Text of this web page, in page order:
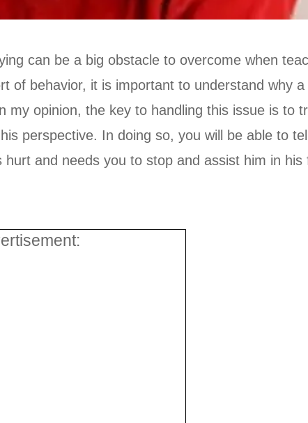
can be a big obstacle to overcome when
of behavior, it is important to understand why
opinion, the key to handling this issue is to
perspective. In doing so, you will be able to
and needs you to stop and assist him in his